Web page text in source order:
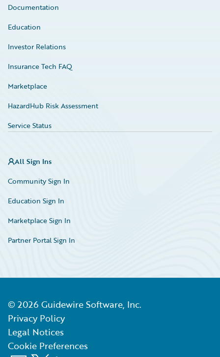
Documentation
Education
Investor Relations
Insurance Tech FAQ
Marketplace
HazardHub Risk Assessment
Service Status
All Sign Ins
Community Sign In
Education Sign In
Marketplace Sign In
Partner Portal Sign In
© 2026 Guidewire Software, Inc.
Privacy Policy
Legal Notices
Cookie Preferences